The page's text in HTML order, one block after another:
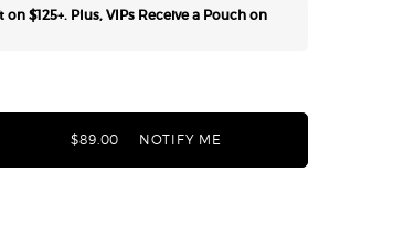
on $125+. Plus, VIPs Receive a Pouch on
$89.00 NOTIFY ME